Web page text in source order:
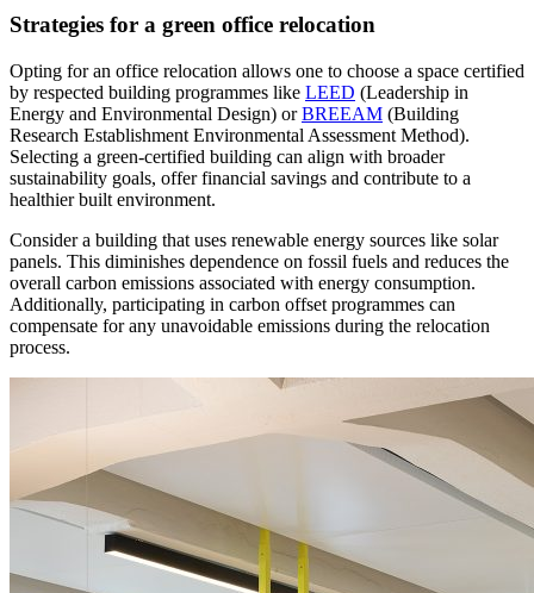
Strategies for a green office relocation
Opting for an office relocation allows one to choose a space certified
by respected building programmes like LEED (Leadership in
Energy and Environmental Design) orBREEAM (Building
Research Establishment Environmental Assessment Method).
Selecting a green-certified building can align with broader
sustainability goals, offer financial savings and contribute to a
healthier built environment.
Consider a building that uses renewable energy sources like solar
panels. This diminishes dependence on fossil fuels and reduces the
overall carbon emissions associated with energy consumption.
Additionally, participating in carbon offset programmes can
compensate for any unavoidable emissions during the relocation
process.